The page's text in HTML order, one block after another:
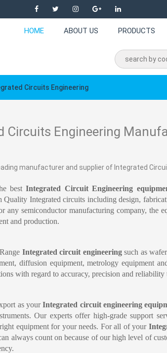
HOME ABOUT US PRODUCTS
Circuits Engineering
Circuits Engineering
manufacturer and supplier of Integrated
best Integrated Circuit Engineering
Quality Integrated circuits including design,
any semiconductor manufacturing company, the
and production.
Integrated circuit engineering such as
diffusion equipment, metrology equipment
with regard to accuracy, precision and
as your Integrated circuit engineering
Our experts offer high-grade support
equipment for your needs. For all of your
always count on because of our high level of